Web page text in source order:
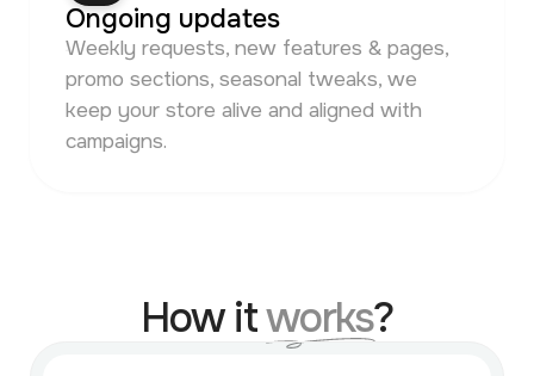
Ongoing updates
Weekly requests, new features & pages,
promo sections, seasonal tweaks, we
keep your store alive and aligned with
campaigns.
How itworks?